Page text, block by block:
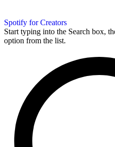
Spotify for Creators
Start typing into the Search box,
option from the list.